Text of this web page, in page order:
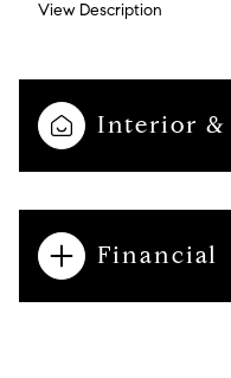
View Description
Interior &
Financial